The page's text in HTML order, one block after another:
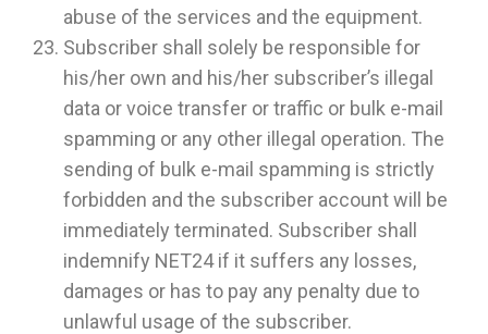
abuse of the services and the equipment.
Subscriber shall solely be responsible for
his/her own and his/her subscriber’s illegal
data or voice transfer or traffic or bulk e-mail
spamming or any other illegal operation. The
sending of bulk e-mail spamming is strictly
forbidden and the subscriber account will be
immediately terminated. Subscriber shall
indemnify NET24 if it suffers any losses,
damages or has to pay any penalty due to
unlawful usage of the subscriber.